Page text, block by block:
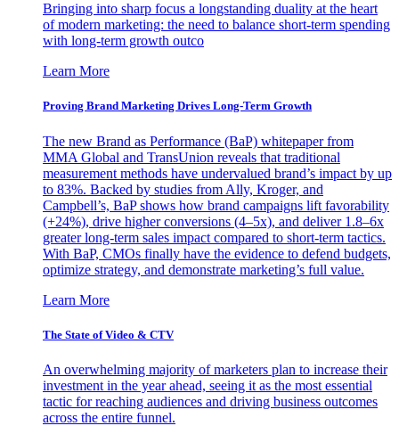
Bringing into sharp focus a longstanding duality at the heart
of modern marketing: the need to balance short-term spending
with long-term growth outco
Learn More
Proving Brand Marketing Drives Long-Term Growth
The new Brand as Performance (BaP) whitepaper from
MMA Global and TransUnion reveals that traditional
measurement methods have undervalued brand’s impact by up
to 83%. Backed by studies from Ally, Kroger, and
Campbell’s, BaP shows how brand campaigns lift favorability
(+24%), drive higher conversions (4–5x), and deliver 1.8–6x
greater long-term sales impact compared to short-term tactics.
With BaP, CMOs finally have the evidence to defend budgets,
optimize strategy, and demonstrate marketing’s full value.
Learn More
The State of Video & CTV
An overwhelming majority of marketers plan to increase their
investment in the year ahead, seeing it as the most essential
tactic for reaching audiences and driving business outcomes
across the entire funnel.